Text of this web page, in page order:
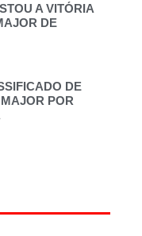
A VITÓRIA
DE
DE
POR